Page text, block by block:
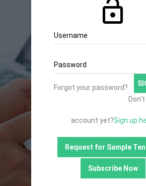
Username
Password
Forgot your password?
account yet?Sign up
Request for Sample
Subscribe Now